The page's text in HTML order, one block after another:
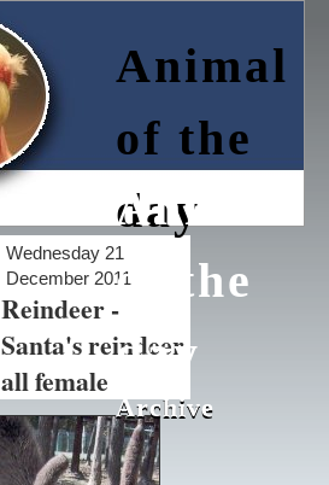
Animal
of the
day
Animal
of the
day
Archive
Archive
Wednesday 21
December 2011
Reindeer -
Santa's reindeer
all female